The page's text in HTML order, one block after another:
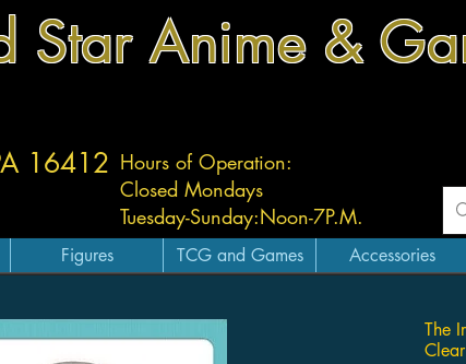
Star Anime &
Hours of Operation:
Closed Mondays
Tuesday-Sunday:Noon-7P.M.
16412
Figures TCG and Games Accessories
The